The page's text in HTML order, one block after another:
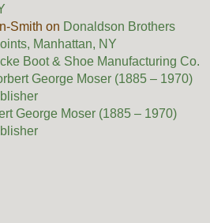
Smith on Donaldson Brothers
Manhattan, NY
Boot & Shoe Manufacturing Co.
George Moser (1885 – 1970)
George Moser (1885 – 1970)